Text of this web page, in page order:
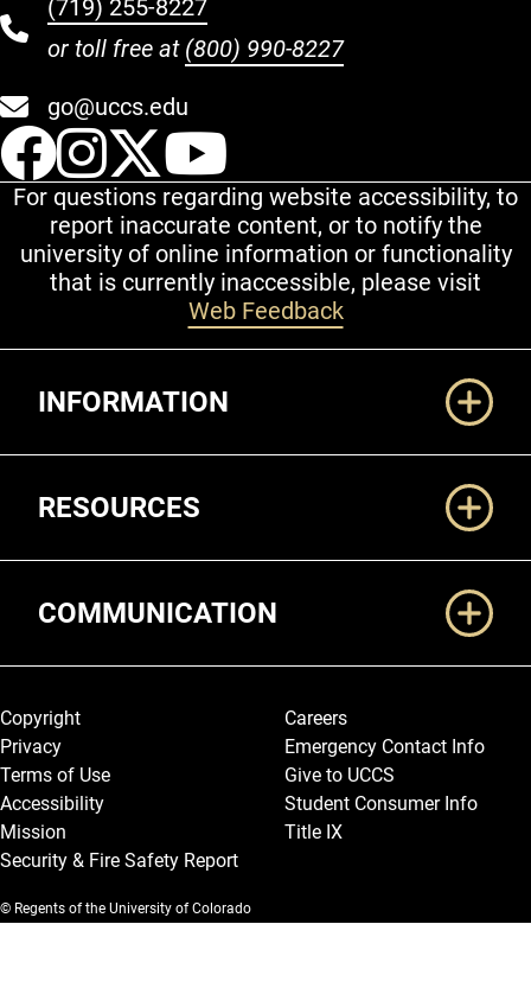
(719) 255-8227
or toll free at (800) 990-8227
go@uccs.edu
UCCS Facebook
UCCS Instagram
UCCS Twitter
For questions regarding website accessibility, to
report inaccurate content, or to notify the
university of online information or functionality
that is currently inaccessible, please visit
Web Feedback
INFORMATION
RESOURCES
COMMUNICATION
Legal and More
Copyright
Privacy
Terms of Use
Accessibility
Mission
Security & Fire Safety Report
Careers
Emergency Contact Info
Give to UCCS
Student Consumer Info
Title IX
© Regents of the University of Colorado